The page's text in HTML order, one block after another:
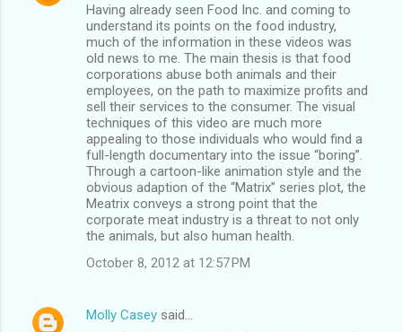
Having already seen Food Inc. and coming to
understand its points on the food industry,
much of the information in these videos was
old news to me. The main thesis is that food
corporations abuse both animals and their
employees, on the path to maximize profits and
sell their services to the consumer. The visual
techniques of this video are much more
appealing to those individuals who would find a
full-length documentary into the issue “boring”.
Through a cartoon-like animation style and the
obvious adaption of the “Matrix” series plot, the
Meatrix conveys a strong point that the
corporate meat industry is a threat to not only
the animals, but also human health.
October 8, 2012 at 12:57 PM
Molly Casey said…